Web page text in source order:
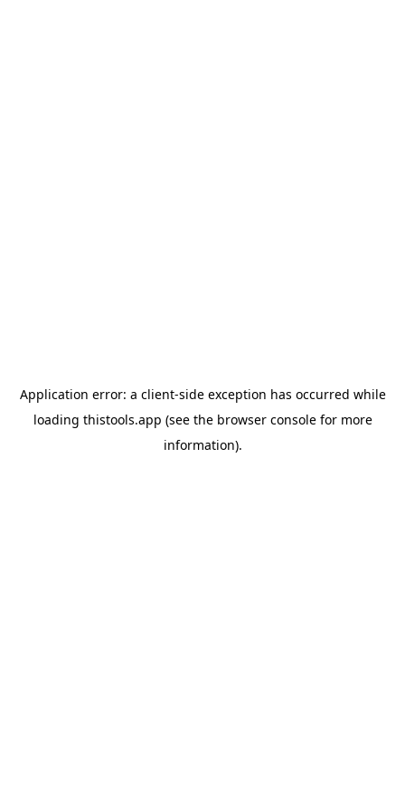
Application error: a client-side exception has occurred while
loading thistools.app (see the browser consolefor more
information).